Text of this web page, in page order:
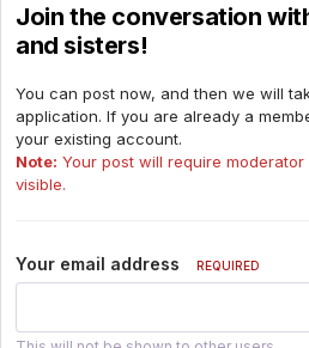
Join the conversation
and sisters!
You can post now, and then we will
application. If you are already a
your existing account.
Note: Your post will require
visible.
Your email address REQUIRED